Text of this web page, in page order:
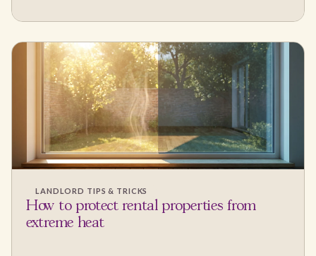
LANDLORD TIPS & TRICKS
How to protect rental properties from
extreme heat